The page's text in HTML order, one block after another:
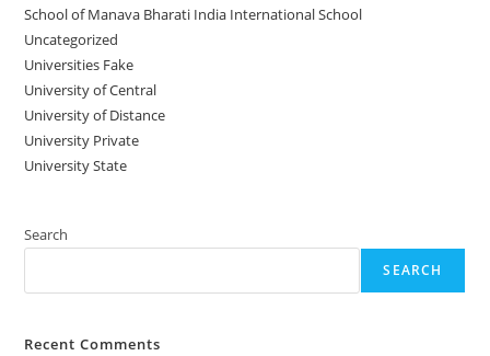
School of Manava Bharati India International School
Uncategorized
Universities Fake
University‌‌‌‌ of Central
University of Distance
University Private
University State
Search
SEARCH
Recent Comments